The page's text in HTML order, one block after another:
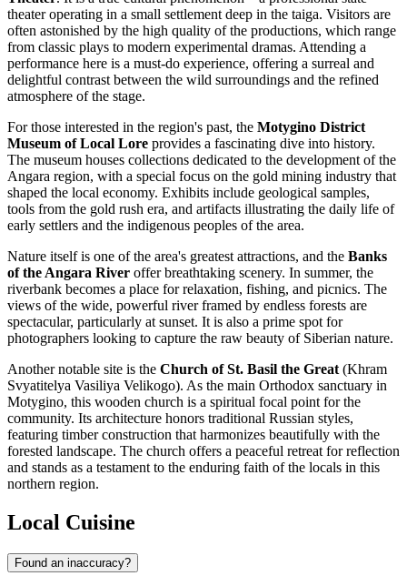
theater operating in a small settlement deep in the taiga. Visitors are
often astonished by the high quality of the productions, which range
from classic plays to modern experimental dramas. Attending a
performance here is a must-do experience, offering a surreal and
delightful contrast between the wild surroundings and the refined
atmosphere of the stage.
For those interested in the region's past, the Motygino District
Museum of Local Lore provides a fascinating dive into history.
The museum houses collections dedicated to the development of the
Angara region, with a special focus on the gold mining industry that
shaped the local economy. Exhibits include geological samples,
tools from the gold rush era, and artifacts illustrating the daily life of
early settlers and the indigenous peoples of the area.
Nature itself is one of the area's greatest attractions, and the Banks
of the Angara River offer breathtaking scenery. In summer, the
riverbank becomes a place for relaxation, fishing, and picnics. The
views of the wide, powerful river framed by endless forests are
spectacular, particularly at sunset. It is also a prime spot for
photographers looking to capture the raw beauty of Siberian nature.
Another notable site is the Church of St. Basil the Great (Khram
Svyatitelya Vasiliya Velikogo). As the main Orthodox sanctuary in
Motygino, this wooden church is a spiritual focal point for the
community. Its architecture honors traditional Russian styles,
featuring timber construction that harmonizes beautifully with the
forested landscape. The church offers a peaceful retreat for reflection
and stands as a testament to the enduring faith of the locals in this
northern region.
Local Cuisine
Found an inaccuracy?